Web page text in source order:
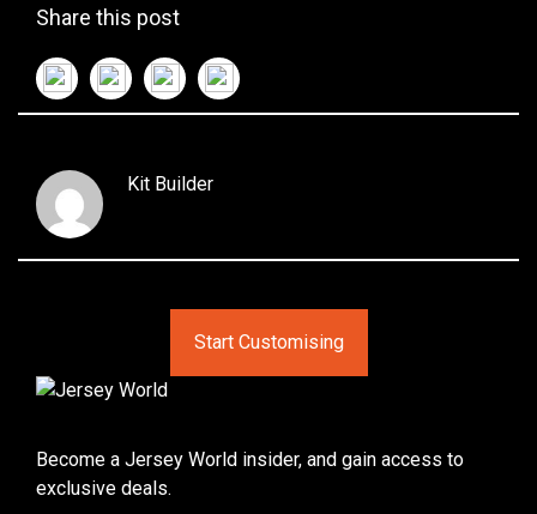
Share this post
Kit Builder
Become a Jersey World insider, and gain access to
exclusive deals.
Start Customising